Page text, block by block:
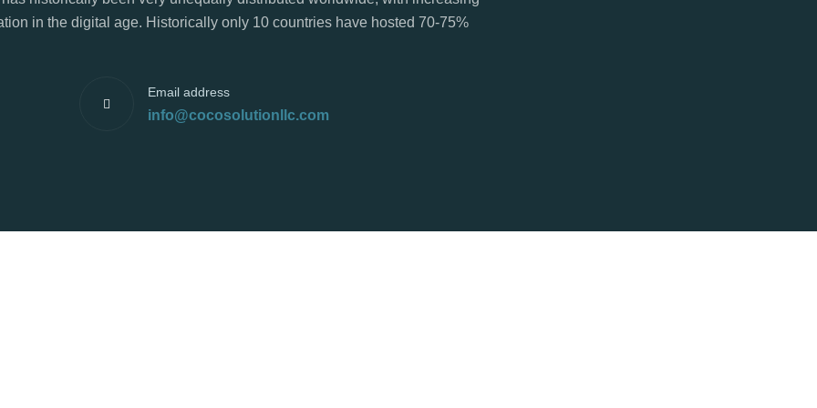
in the digital age. Historically only 10 countries have hosted 70-75%
Email address
info@cocosolutionllc.com